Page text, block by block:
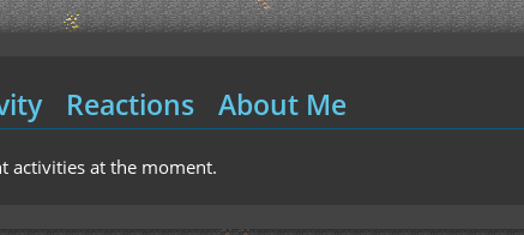
Reactions About Me
activities at the moment.